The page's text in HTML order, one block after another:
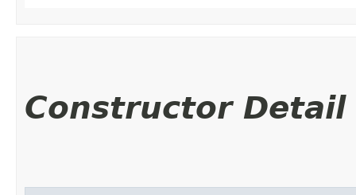
Constructor Detail